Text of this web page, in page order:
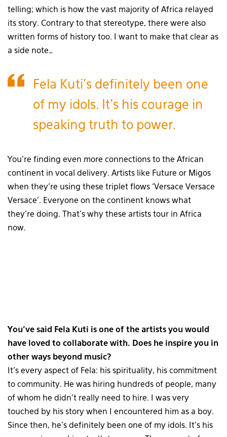
telling; which is how the vast majority of Africa relayed
its story. Contrary to that stereotype, there were also
written forms of history too. I want to make that clear as
a side note…
Fela Kuti’s definitely been one
of my idols. It’s his courage in
speaking truth to power.
You’re finding even more connections to the African
continent in vocal delivery. Artists like Future or Migos
when they’re using these triplet flows ‘Versace Versace
Versace’. Everyone on the continent knows what
they’re doing. That’s why these artists tour in Africa
now.
You’ve said Fela Kuti is one of the artists you would
have loved to collaborate with. Does he inspire you in
other ways beyond music?
It’s every aspect of Fela: his spirituality, his commitment
to community. He was hiring hundreds of people, many
of whom he didn’t really need to hire. I was very
touched by his story when I encountered him as a boy.
Since then, he’s definitely been one of my idols. It’s his